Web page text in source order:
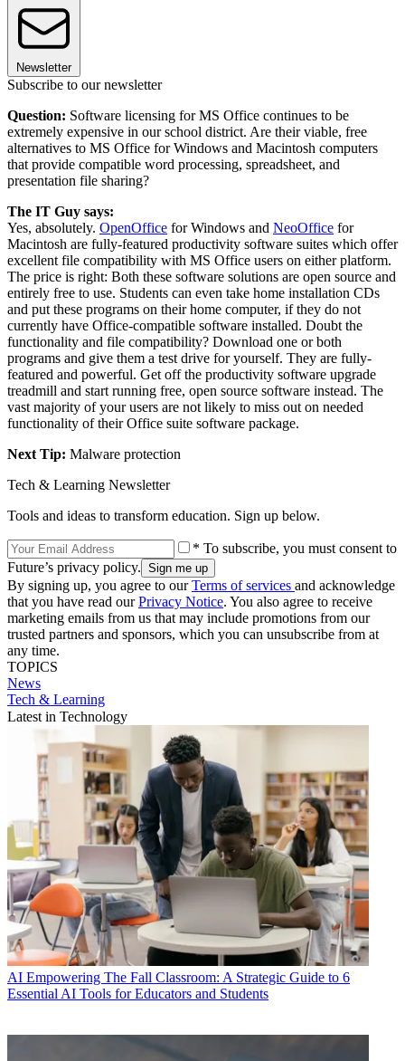
Newsletter
Subscribe to our newsletter
Question: Software licensing for MS Office continues to be
extremely expensive in our school district. Are their viable, free
alternatives to MS Office for Windows and Macintosh computers
that provide compatible word processing, spreadsheet, and
presentation file sharing?
The IT Guy says:
Yes, absolutely. OpenOffice for Windows and NeoOffice for
Macintosh are fully-featured productivity software suites which offer
excellent file compatibility with MS Office users on either platform.
The price is right: Both these software solutions are open source and
entirely free to use. Students can even take home installation CDs
and put these programs on their home computer, if they do not
currently have Office-compatible software installed. Doubt the
functionality and file compatibility? Download one or both
programs and give them a test drive for yourself. They are fully-
featured and powerful. Get off the productivity software upgrade
treadmill and start running free, open source software instead. The
vast majority of your users are not likely to miss out on needed
functionality of their Office suite software package.
Next Tip: Malware protection
Tech & Learning Newsletter
Tools and ideas to transform education. Sign up below.
* To subscribe, you must consent to
Future’s privacy policy.
By signing up, you agree to ourTerms of services and acknowledge
that you have read ourPrivacy Notice. You also agree to receive
marketing emails from us that may include promotions from our
trusted partners and sponsors, which you can unsubscribe from at
any time.
TOPICS
News
Tech & Learning
Latest in Technology
AI Empowering The Fall Classroom: A Strategic Guide to 6
Essential AI Tools for Educators and Students